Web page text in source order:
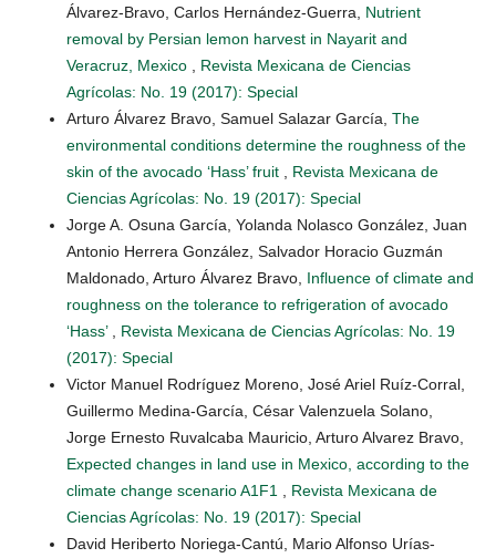
Álvarez-Bravo, Carlos Hernández-Guerra, Nutrient
removal by Persian lemon harvest in Nayarit and
Veracruz, Mexico
Revista Mexicana de Ciencias
Agrícolas: No. 19 (2017): Special
Arturo Álvarez Bravo, Samuel Salazar García, The
environmental conditions determine the roughness of the
skin of the avocado ‘Hass’ fruit
Revista Mexicana de
Ciencias Agrícolas: No. 19 (2017): Special
Jorge A. Osuna García, Yolanda Nolasco González, Juan
Antonio Herrera González, Salvador Horacio Guzmán
Maldonado, Arturo Álvarez Bravo, Influence of climate and
roughness on the tolerance to refrigeration of avocado
‘Hass’
Revista Mexicana de Ciencias Agrícolas: No. 19
(2017): Special
Victor Manuel Rodríguez Moreno, José Ariel Ruíz-Corral,
Guillermo Medina-García, César Valenzuela Solano,
Jorge Ernesto Ruvalcaba Mauricio, Arturo Alvarez Bravo,
Expected changes in land use in Mexico, according to the
climate change scenario A1F1
Revista Mexicana de
Ciencias Agrícolas: No. 19 (2017): Special
David Heriberto Noriega-Cantú, Mario Alfonso Urías-